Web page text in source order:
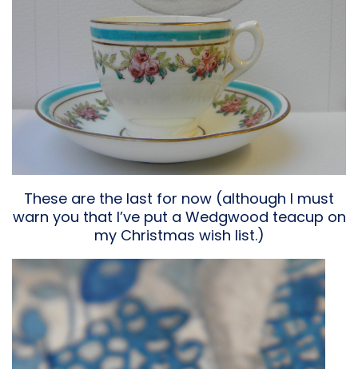
These are the last for now (although I must
warn you that I’ve put a Wedgwood teacup on
my Christmas wish list.)